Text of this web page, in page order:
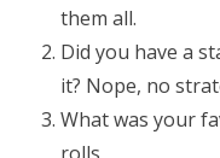
them all.
Did you have a
it? Nope, no
What was your